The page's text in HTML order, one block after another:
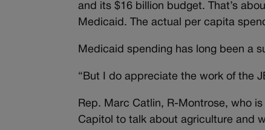
and its $16 billion budget. That’s
Medicaid. The actual per capita
Medicaid spending has long been a
“But I do appreciate the work of the
Rep. Marc Catlin, R-Montrose, who
Capitol to talk about agriculture and